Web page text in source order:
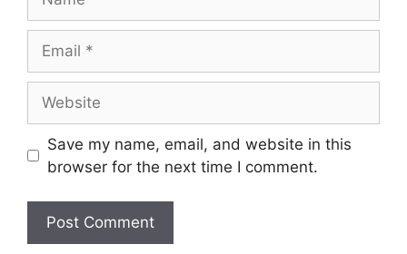
Save my name, email, and website in this
browser for the next time I comment.